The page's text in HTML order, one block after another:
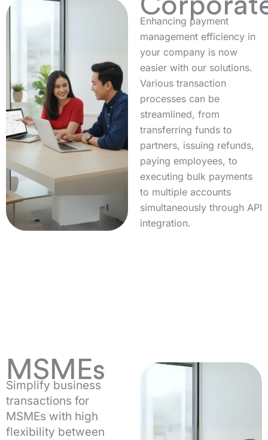
Enhancing payment
management efficiency in
your company is now
easier with our solutions.
Various transaction
processes can be
streamlined, from
transferring funds to
partners, issuing refunds,
paying employees, to
executing bulk payments
to multiple accounts
simultaneously through API
integration.
MSMEs
Simplify business
transactions for
MSMEs with high
flexibility between